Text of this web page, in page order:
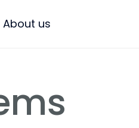
About us